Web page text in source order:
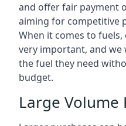
and offer fair payment
aiming for competitive
When it comes to
very important, and we
the fuel they need
budget.
Large Volume